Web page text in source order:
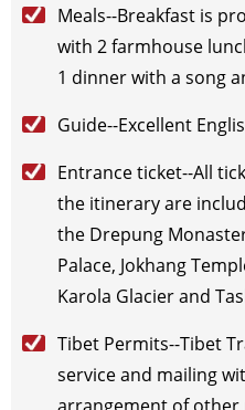
2026-10-29
2026-10-30(Fri) $795
2026-11-1(Sun) $795
2026-11-5
2026-11-7
2026-11-11 (Wed) $795
2026-11-14(Sat) $795
2026-11-17(Tue) $795
2026-11-19 (Thu) $795
2026-11-22 $795
$795
Meals--Breakfast is
with 2 farmhouse
1 dinner with a song
Guide--Excellent
Entrance ticket--All
the itinerary are
the Drepung
Palace, Jokhang
Karola Glacier and
Tibet Permits--Tibet
service and mailing